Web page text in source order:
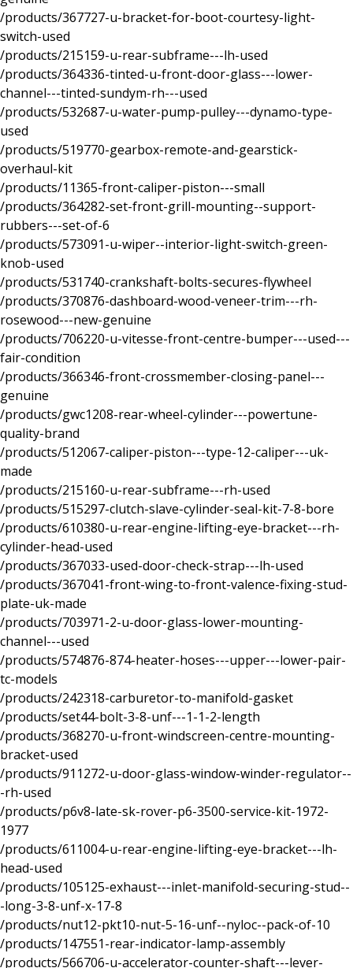
/products/367727-u-bracket-for-boot-courtesy-light-
switch-used
/products/215159-u-rear-subframe---lh-used
/products/364336-tinted-u-front-door-glass---lower-
channel---tinted-sundym-rh---used
/products/532687-u-water-pump-pulley---dynamo-type-
used
/products/519770-gearbox-remote-and-gearstick-
overhaul-kit
/products/11365-front-caliper-piston---small
/products/364282-set-front-grill-mounting--support-
rubbers---set-of-6
/products/573091-u-wiper--interior-light-switch-green-
knob-used
/products/531740-crankshaft-bolts-secures-flywheel
/products/370876-dashboard-wood-veneer-trim---rh-
rosewood---new-genuine
/products/706220-u-vitesse-front-centre-bumper---used---
fair-condition
/products/366346-front-crossmember-closing-panel---
genuine
/products/gwc1208-rear-wheel-cylinder---powertune-
quality-brand
/products/512067-caliper-piston---type-12-caliper---uk-
made
/products/215160-u-rear-subframe---rh-used
/products/515297-clutch-slave-cylinder-seal-kit-7-8-bore
/products/610380-u-rear-engine-lifting-eye-bracket---rh-
cylinder-head-used
/products/367033-used-door-check-strap---lh-used
/products/367041-front-wing-to-front-valence-fixing-stud-
plate-uk-made
/products/703971-2-u-door-glass-lower-mounting-
channel---used
/products/574876-874-heater-hoses---upper---lower-pair-
tc-models
/products/242318-carburetor-to-manifold-gasket
/products/set44-bolt-3-8-unf---1-1-2-length
/products/368270-u-front-windscreen-centre-mounting-
bracket-used
/products/911272-u-door-glass-window-winder-regulator--
-rh-used
/products/p6v8-late-sk-rover-p6-3500-service-kit-1972-
1977
/products/611004-u-rear-engine-lifting-eye-bracket---lh-
head-used
/products/105125-exhaust---inlet-manifold-securing-stud--
-long-3-8-unf-x-17-8
/products/nut12-pkt10-nut-5-16-unf--nyloc--pack-of-10
/products/147551-rear-indicator-lamp-assembly
/products/566706-u-accelerator-counter-shaft---lever-